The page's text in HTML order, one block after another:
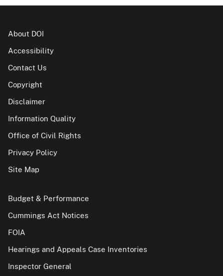
About DOI
Accessibility
Contact Us
Copyright
Disclaimer
Information Quality
Office of Civil Rights
Privacy Policy
Site Map
Budget & Performance
Cummings Act Notices
FOIA
Hearings and Appeals Case Inventories
Inspector General